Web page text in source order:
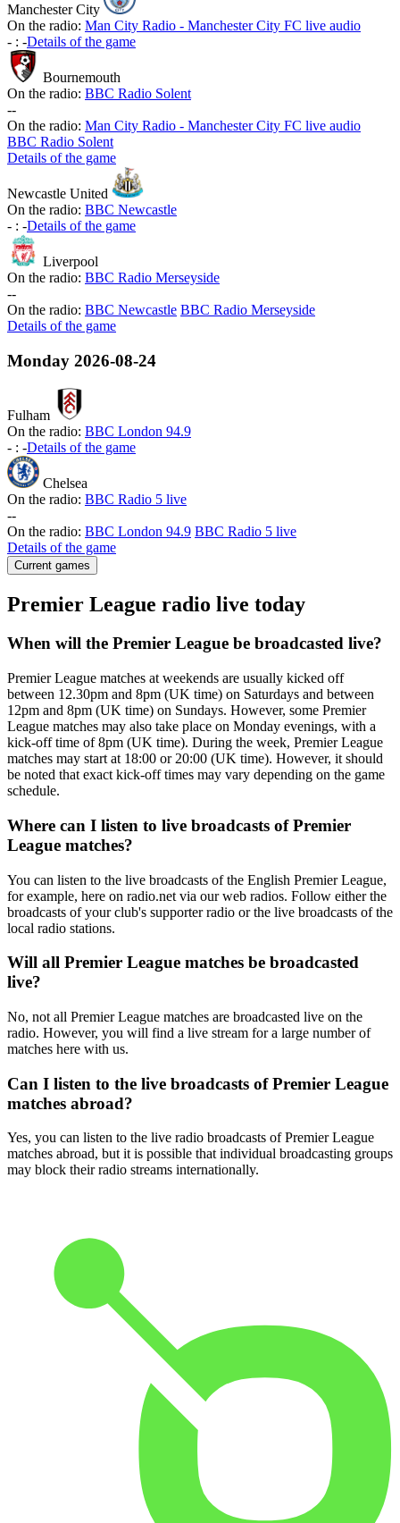
Manchester City
On the radio: Man City Radio - Manchester City FC live audio
- : -Details of the game
Bournemouth
On the radio: BBC Radio Solent
--
On the radio: Man City Radio - Manchester City FC live audio
BBC Radio Solent
Details of the game
Newcastle United
On the radio: BBC Newcastle
- : -Details of the game
Liverpool
On the radio: BBC Radio Merseyside
--
On the radio: BBC Newcastle BBC Radio Merseyside
Details of the game
Monday 2026-08-24
Fulham
On the radio: BBC London 94.9
- : -Details of the game
Chelsea
On the radio: BBC Radio 5 live
--
On the radio: BBC London 94.9 BBC Radio 5 live
Details of the game
Current games
Premier League radio live today
When will the Premier League be broadcasted live?
Premier League matches at weekends are usually kicked off
between 12.30pm and 8pm (UK time) on Saturdays and between
12pm and 8pm (UK time) on Sundays. However, some Premier
League matches may also take place on Monday evenings, with a
kick-off time of 8pm (UK time). During the week, Premier League
matches may start at 18:00 or 20:00 (UK time). However, it should
be noted that exact kick-off times may vary depending on the game
schedule.
Where can I listen to live broadcasts of Premier
League matches?
You can listen to the live broadcasts of the English Premier League,
for example, here on radio.net via our web radios. Follow either the
broadcasts of your club's supporter radio or the live broadcasts of the
local radio stations.
Will all Premier League matches be broadcasted
live?
No, not all Premier League matches are broadcasted live on the
radio. However, you will find a live stream for a large number of
matches here with us.
Can I listen to the live broadcasts of Premier League
matches abroad?
Yes, you can listen to the live radio broadcasts of Premier League
matches abroad, but it is possible that individual broadcasting groups
may block their radio streams internationally.